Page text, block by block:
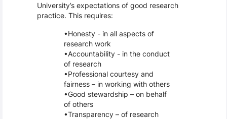
University’s expectations of good research
practice. This requires:
Honesty - in all aspects of
research work
Accountability - in the conduct
of research
Professional courtesy and
fairness – in working with others
Good stewardship – on behalf
of others
Transparency – of research